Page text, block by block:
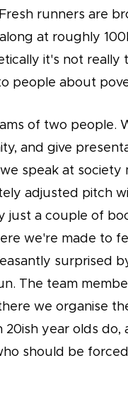
runners are
at roughly
it's not really
people about
of two people.
and give
speak at society
adjusted pitch
just a couple of
we're made to
surprised
The team
we organise
year olds do,
should be